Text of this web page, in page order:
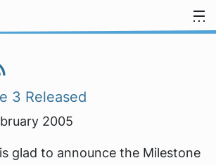
3 Released
2005
glad to announce the Milestone